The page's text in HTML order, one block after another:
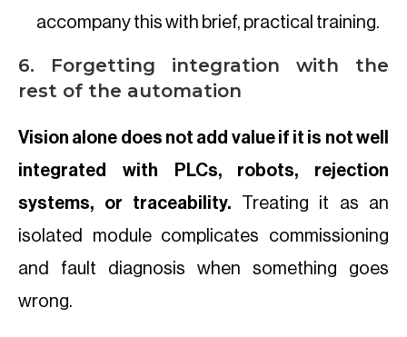
accompany this with brief, practical training.
6. Forgetting integration with the
rest of the automation
Vision alone does not add value if it is not well
integrated with PLCs, robots, rejection
systems, or traceability. Treating it as an
isolated module complicates commissioning
and fault diagnosis when something goes
wrong.